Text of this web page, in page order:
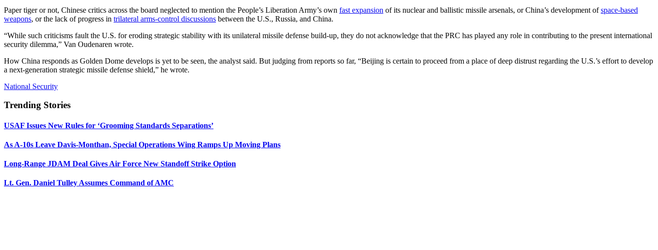
Paper tiger or not, Chinese critics across the board neglected to mention the People’s Liberation Army’s own fast expansion of its nuclear and ballistic missile arsenals, or China’s development ofspace-based
weapons, or the lack of progress in trilateral arms-control discussions between the U.S., Russia, and China.
“While such criticisms fault the U.S. for eroding strategic stability with its unilateral missile defense build-up, they do not acknowledge that the PRC has played any role in contributing to the present international
security dilemma,” Van Oudenaren wrote.
How China responds as Golden Dome develops is yet to be seen, the analyst said. But judging from reports so far, “Beijing is certain to proceed from a place of deep distrust regarding the U.S.’s effort to develop
a next-generation strategic missile defense shield,” he wrote.
National Security
Trending Stories
USAF Issues New Rules for ‘Grooming Standards Separations’
As A-10s Leave Davis-Monthan, Special Operations Wing Ramps Up Moving Plans
Long-Range JDAM Deal Gives Air Force New Standoff Strike Option
Lt. Gen. Daniel Tulley Assumes Command of AMC